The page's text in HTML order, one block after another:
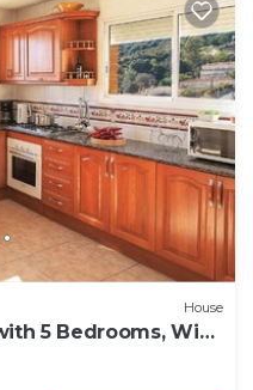
House
5 Bedrooms, WiFi